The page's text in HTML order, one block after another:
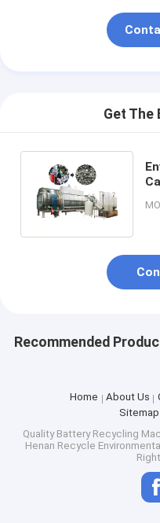
Get The
Recommended
Home About Us
Sitemap
Quality Battery Recycling
Henan Recycle